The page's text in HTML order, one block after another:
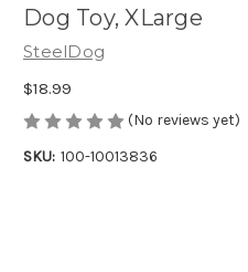
Dog Toy, XLarge
SteelDog
$18.99
(No reviews yet)
SKU: 100-10013836